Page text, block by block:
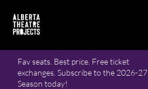
Fav seats. Best price. Free ticket
exchanges. Subscribe to the 2026-27
Season today!